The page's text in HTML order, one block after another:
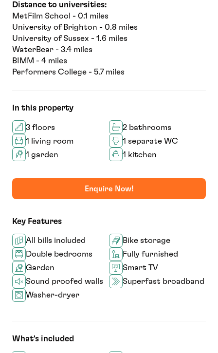
Distance to universities:
MetFilm School - 0.1 miles
University of Brighton - 0.8 miles
University of Sussex - 1.6 miles
WaterBear - 3.4 miles
BIMM - 4 miles
Performers College - 5.7 miles
In this property
3 floors
2 bathrooms
1 living room
1 separate WC
1 garden
1 kitchen
Enquire Now!
Key Features
All bills included
Bike storage
Double bedrooms
Fully furnished
Garden
Smart TV
Sound proofed walls
Superfast broadband
Washer-dryer
What's included